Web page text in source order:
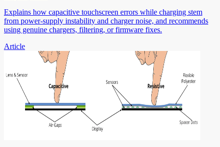
Explains how capacitive touchscreen errors while charging stem
from power-supply instability and charger noise, and recommends
using genuine chargers, filtering, or firmware fixes.
Article